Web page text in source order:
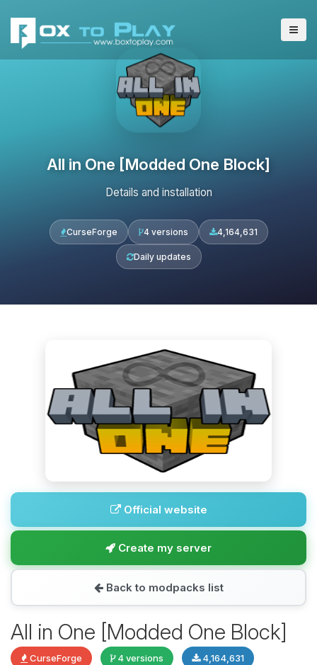
All in One [Modded One Block]
Details and installation
CurseForge 4 versions 4,164,631
Daily updates
Official website
Create my server
Back to modpacks list
All in One [Modded One Block]
CurseForge 4 versions 4,164,631